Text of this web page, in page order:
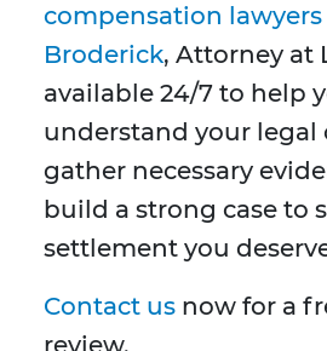
compensation lawyers
Broderick, Attorney at
available 24/7 to help
understand your legal
gather necessary
build a strong case to
settlement you
Contact us now for a
review.